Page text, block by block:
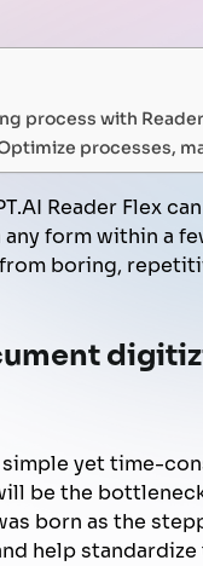
Capital
Collection
process with
processes,
Reader Flex
form within a
boring,
yet time-
be the
born as the
help standardize